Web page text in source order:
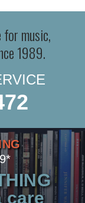
music,
1989.
care